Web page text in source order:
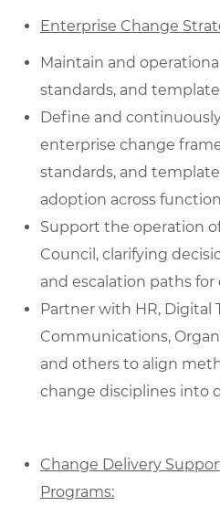
Enterprise Change
Maintain and
standards, and
Define and
enterprise change
standards, and
adoption across
Support the operation
Council, clarifying
and escalation paths for
Partner with HR, Digital
Communications,
and others to align
change disciplines into
Change Delivery
Programs: